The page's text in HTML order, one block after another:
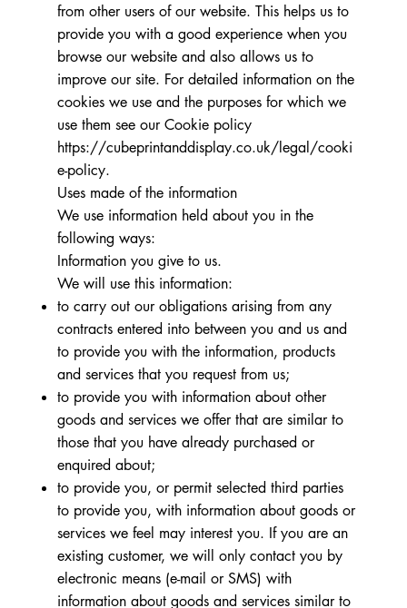
from other users of our website. This helps us to
provide you with a good experience when you
browse our website and also allows us to
improve our site. For detailed information on the
cookies we use and the purposes for which we
use them see our Cookie policy
https://cubeprintanddisplay.co.uk/legal/cooki
e-policy.
Uses made of the information
We use information held about you in the
following ways:
Information you give to us.
We will use this information:
to carry out our obligations arising from any
contracts entered into between you and us and
to provide you with the information, products
and services that you request from us;
to provide you with information about other
goods and services we offer that are similar to
those that you have already purchased or
enquired about;
to provide you, or permit selected third parties
to provide you, with information about goods or
services we feel may interest you. If you are an
existing customer, we will only contact you by
electronic means (e-mail or SMS) with
information about goods and services similar to